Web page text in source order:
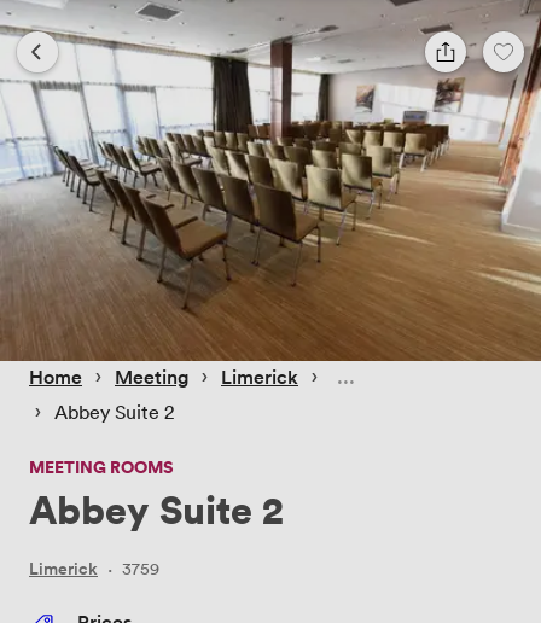
Home › Meeting › Limerick ›
› Abbey Suite 2
MEETING ROOMS
Abbey Suite 2
Limerick · 3759